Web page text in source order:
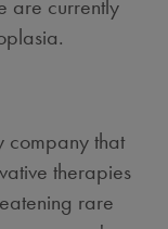
are currently
company that
therapies
rare